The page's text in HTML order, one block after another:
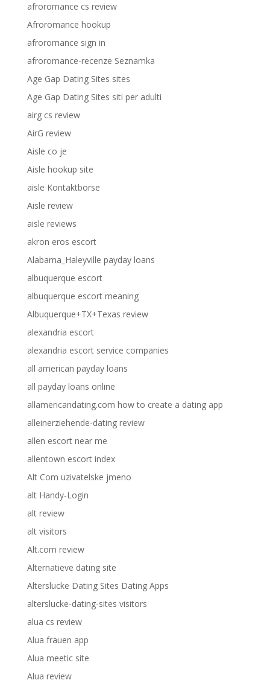
afroromance cs review
Afroromance hookup
afroromance sign in
afroromance-recenze Seznamka
Age Gap Dating Sites sites
Age Gap Dating Sites siti per adulti
airg cs review
AirG review
Aisle co je
Aisle hookup site
aisle Kontaktborse
Aisle review
aisle reviews
akron eros escort
Alabama_Haleyville payday loans
albuquerque escort
albuquerque escort meaning
Albuquerque+TX+Texas review
alexandria escort
alexandria escort service companies
all american payday loans
all payday loans online
allamericandating.com how to create a dating app
alleinerziehende-dating review
allen escort near me
allentown escort index
Alt Com uzivatelske jmeno
alt Handy-Login
alt review
alt visitors
Alt.com review
Alternatieve dating site
Alterslucke Dating Sites Dating Apps
alterslucke-dating-sites visitors
alua cs review
Alua frauen app
Alua meetic site
Alua review